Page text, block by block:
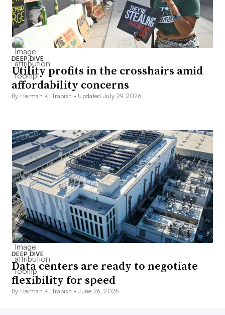
DEEP DIVE
Utility profits in the crosshairs amid
affordability concerns
By Herman K. Trabish • Updated July 29, 2026
DEEP DIVE
Data centers are ready to negotiate
flexibility for speed
By Herman K. Trabish •June 26, 2026